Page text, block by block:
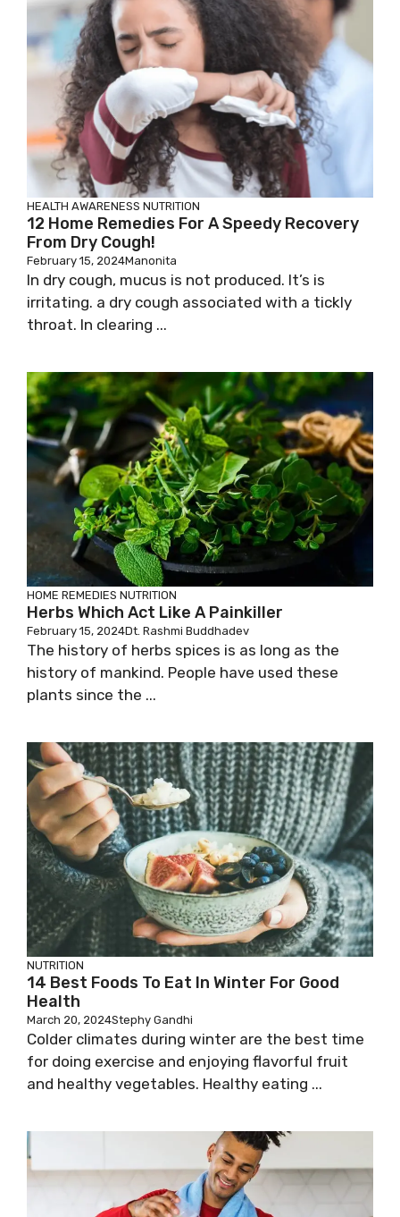
HEALTH AWARENESS NUTRITION
12 Home Remedies For A Speedy Recovery
From Dry Cough!
February 15, 2024Manonita
In dry cough, mucus is not produced. It’s is
irritating. a dry cough associated with a tickly
throat. In clearing ...
HOME REMEDIES NUTRITION
Herbs Which Act Like A Painkiller
February 15, 2024Dt. Rashmi Buddhadev
The history of herbs spices is as long as the
history of mankind. People have used these
plants since the ...
NUTRITION
14 Best Foods To Eat In Winter For Good
Health
March 20, 2024Stephy Gandhi
Colder climates during winter are the best time
for doing exercise and enjoying flavorful fruit
and healthy vegetables. Healthy eating ...